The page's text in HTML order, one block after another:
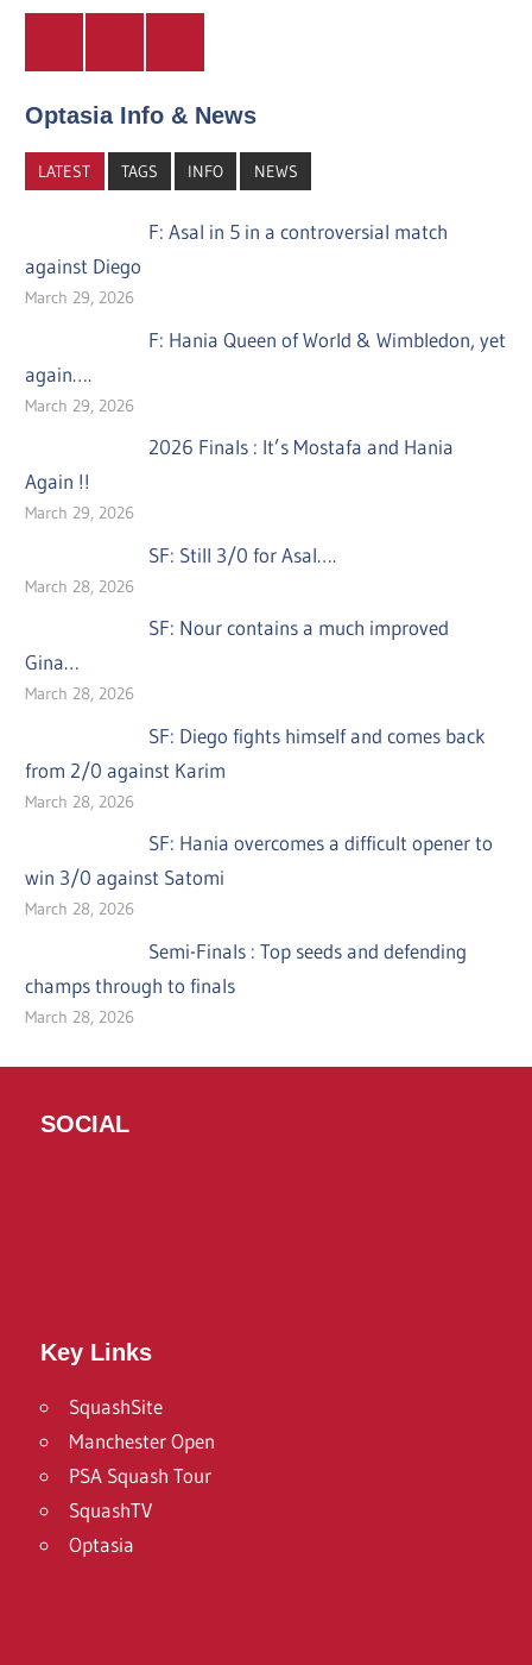
Optasia Info & News
LATEST TAGS INFO NEWS
F: Asal in 5 in a controversial match
against Diego
March 29, 2026
F: Hania Queen of World & Wimbledon, yet
again….
March 29, 2026
2026 Finals : It’s Mostafa and Hania
Again !!
March 29, 2026
SF: Still 3/0 for Asal….
March 28, 2026
SF: Nour contains a much improved
Gina…
March 28, 2026
SF: Diego fights himself and comes back
from 2/0 against Karim
March 28, 2026
SF: Hania overcomes a difficult opener to
win 3/0 against Satomi
March 28, 2026
Semi-Finals : Top seeds and defending
champs through to finals
March 28, 2026
SOCIAL
Key Links
SquashSite
Manchester Open
PSA Squash Tour
SquashTV
Optasia